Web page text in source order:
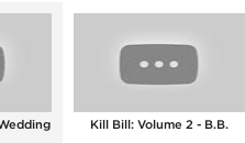
Kill Bill: Volume 2 - B.B.